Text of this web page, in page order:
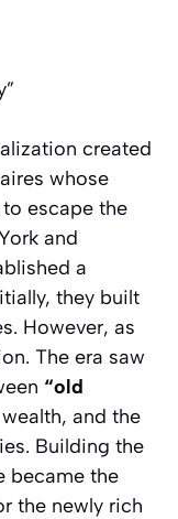
created
whose
escape the
and
a
they built
However, as
The era saw
“old
and the
Building the
became the
the newly rich